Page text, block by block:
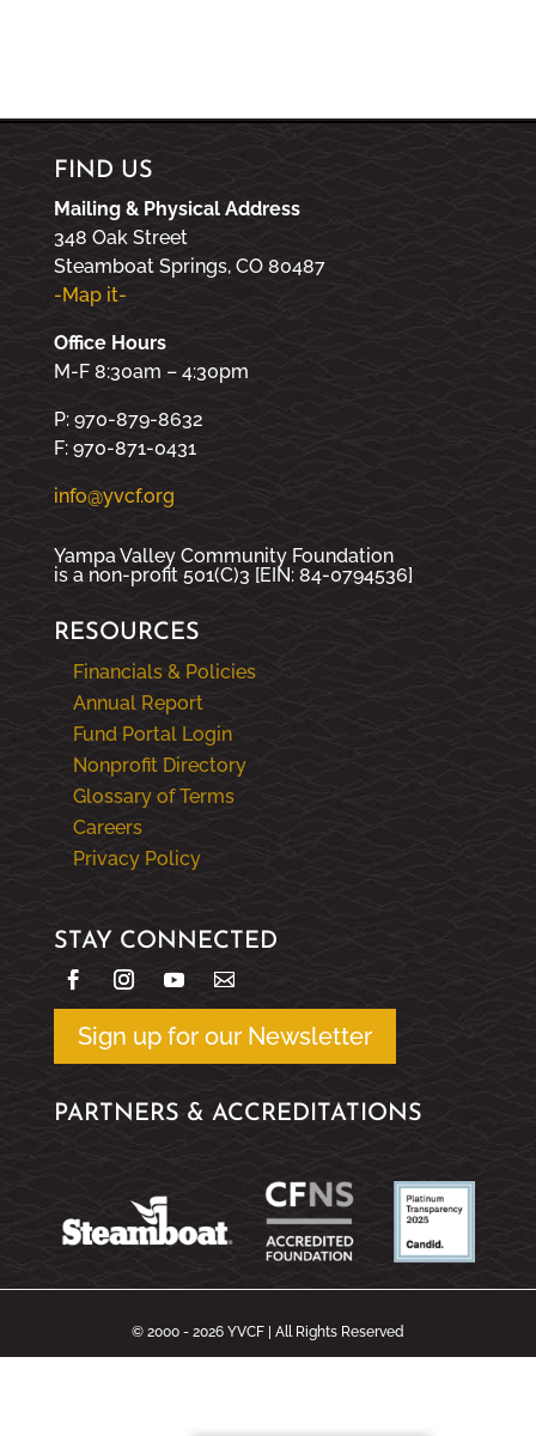
FIND US
Mailing & Physical Address
348 Oak Street
Steamboat Springs, CO 80487
-Map it-
Office Hours
M-F 8:30am – 4:30pm
P: 970-879-8632
F: 970-871-0431
info@yvcf.org
Yampa Valley Community Foundation
is a non-profit 501(C)3 [EIN: 84-0794536]
RESOURCES
Financials & Policies
Annual Report
Fund Portal Login
Nonprofit Directory
Glossary of Terms
Careers
Privacy Policy
STAY CONNECTED
Sign up for our Newsletter
PARTNERS & ACCREDITATIONS
© 2000 - 2026 YVCF | All Rights Reserved